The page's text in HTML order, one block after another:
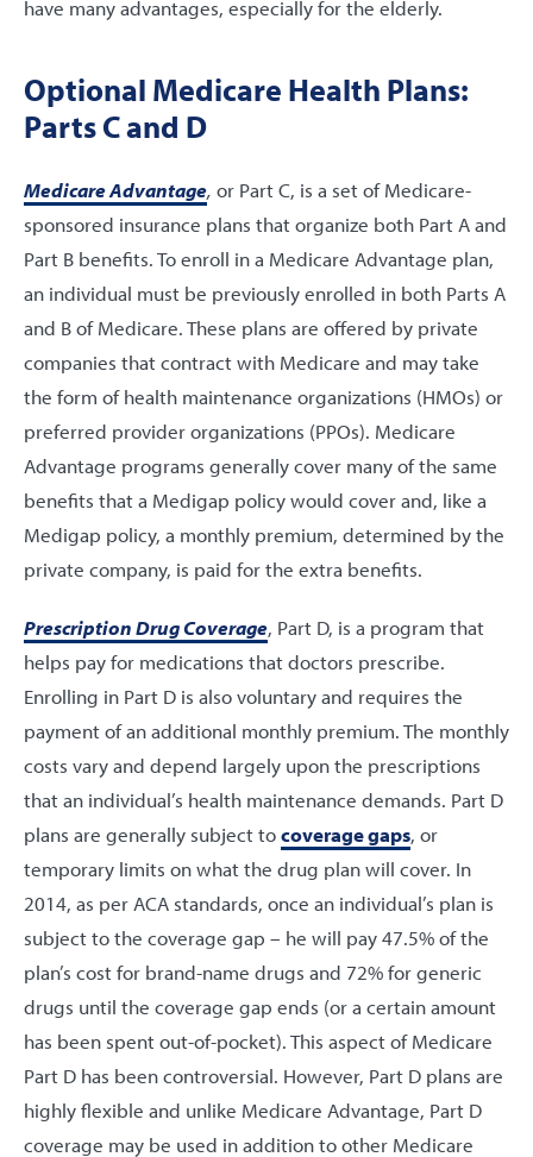
have many advantages, especially for the elderly.
Optional Medicare Health Plans:
Parts C and D
Medicare Advantage, or Part C, is a set of Medicare-
sponsored insurance plans that organize both Part A and
Part B benefits. To enroll in a Medicare Advantage plan,
an individual must be previously enrolled in both Parts A
and B of Medicare. These plans are offered by private
companies that contract with Medicare and may take
the form of health maintenance organizations (HMOs) or
preferred provider organizations (PPOs). Medicare
Advantage programs generally cover many of the same
benefits that a Medigap policy would cover and, like a
Medigap policy, a monthly premium, determined by the
private company, is paid for the extra benefits.
Prescription Drug Coverage, Part D, is a program that
helps pay for medications that doctors prescribe.
Enrolling in Part D is also voluntary and requires the
payment of an additional monthly premium. The monthly
costs vary and depend largely upon the prescriptions
that an individual’s health maintenance demands. Part D
plans are generally subject tocoverage gaps, or
temporary limits on what the drug plan will cover. In
2014, as per ACA standards, once an individual’s plan is
subject to the coverage gap – he will pay 47.5% of the
plan’s cost for brand-name drugs and 72% for generic
drugs until the coverage gap ends (or a certain amount
has been spent out-of-pocket). This aspect of Medicare
Part D has been controversial. However, Part D plans are
highly flexible and unlike Medicare Advantage, Part D
coverage may be used in addition to other Medicare